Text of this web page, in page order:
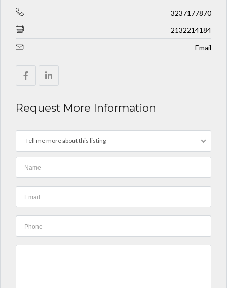
3237177870
2132214184
Email
Request More Information
Tell me more about this listing